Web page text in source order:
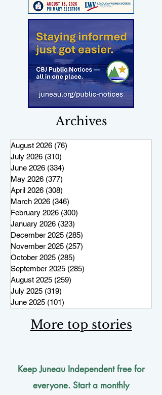
Archives
August 2026 (76)
July 2026 (310)
June 2026 (334)
May 2026 (377)
April 2026 (308)
March 2026 (346)
February 2026 (300)
January 2026 (323)
December 2025 (285)
November 2025 (257)
October 2025 (285)
September 2025 (285)
August 2025 (259)
July 2025 (319)
June 2025 (101)
More top stories
Keep Juneau Independent free for
everyone. Start a monthly